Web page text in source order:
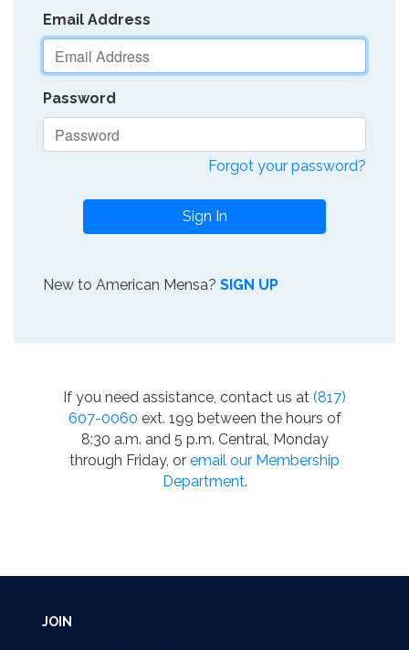
Email Address
Password
Forgot your password?
Sign In
New to American Mensa? SIGN UP
If you need assistance, contact us at (817)
607-0060 ext. 199 between the hours of
8:30 a.m. and 5 p.m. Central, Monday
through Friday, or email our Membership
Department.
JOIN